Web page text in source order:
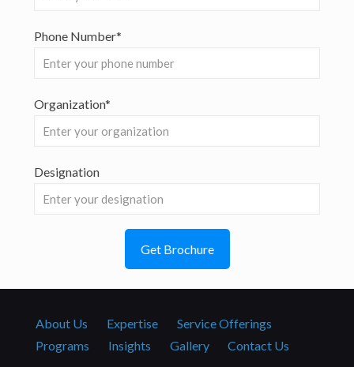
Phone Number*
Organization*
Designation
About Us Expertise
Service Offerings
Programs
Insights Gallery Contact Us